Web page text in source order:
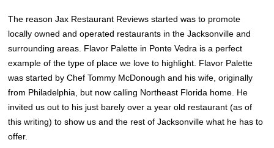
The reason Jax Restaurant Reviews started was to promote
locally owned and operated restaurants in the Jacksonville and
surrounding areas. Flavor Palette in Ponte Vedra is a perfect
example of the type of place we love to highlight. Flavor Palette
was started by Chef Tommy McDonough and his wife, originally
from Philadelphia, but now calling Northeast Florida home. He
invited us out to his just barely over a year old restaurant (as of
this writing) to show us and the rest of Jacksonville what he has to
offer.